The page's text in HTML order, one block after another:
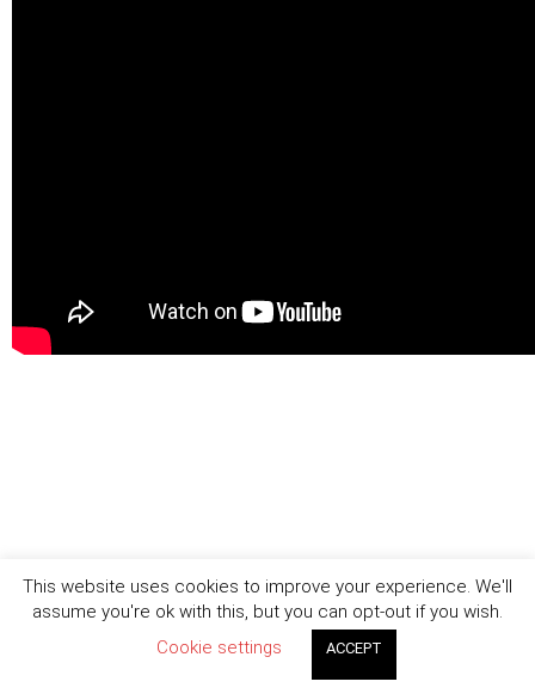
This website uses cookies to improve your experience. We'll
assume you're ok with this, but you can opt-out if you wish.
Cookie settings
ACCEPT